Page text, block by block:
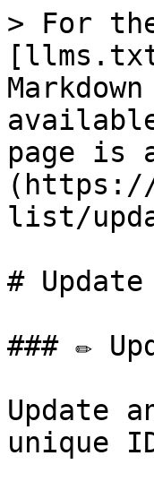
> For
page is
(https://
list/
#
### ✏️
Update
unique